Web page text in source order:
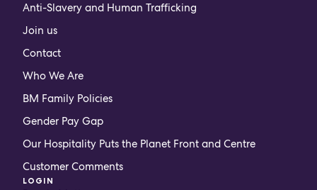
Anti-Slavery and Human Trafficking
Join us
Contact
Who We Are
BM Family Policies
Gender Pay Gap
Our Hospitality Puts the Planet Front and Centre
Customer Comments
LOGIN